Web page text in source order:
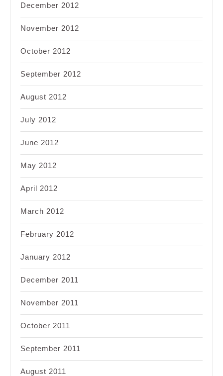
December 2012
November 2012
October 2012
September 2012
August 2012
July 2012
June 2012
May 2012
April 2012
March 2012
February 2012
January 2012
December 2011
November 2011
October 2011
September 2011
August 2011